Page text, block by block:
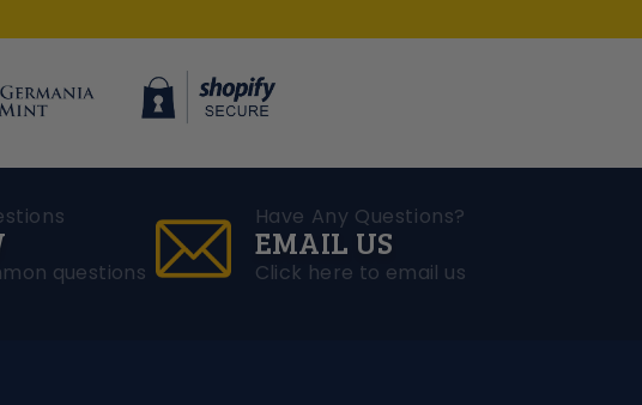
questions
Have Any Questions?
EMAIL US
Click here to email us